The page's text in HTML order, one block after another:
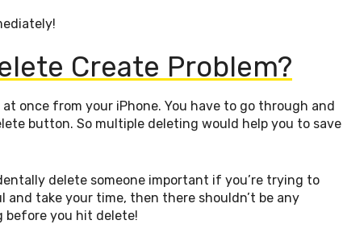
Create Problem?
once from your iPhone. You have to go through and
button. So multiple deleting would help you to save
delete someone important if you’re trying to
take your time, then there shouldn’t be any
before you hit delete!